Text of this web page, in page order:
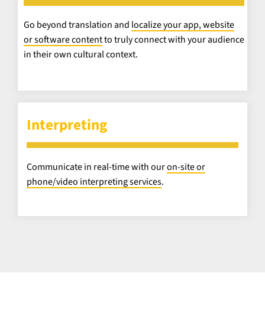
Go beyond translation and localize your app, website
or software contentto truly connect with your audience
in their own cultural context.
Interpreting
Communicate in real-time with ouron-site or
phone/video interpreting services.